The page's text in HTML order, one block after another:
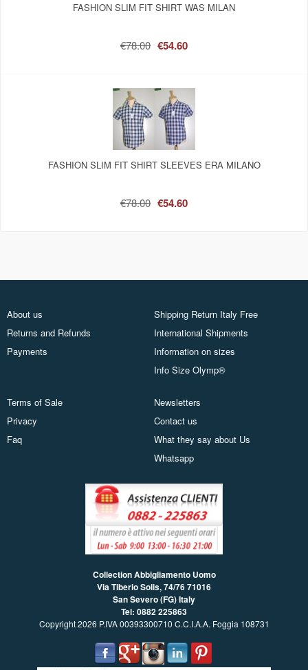
FASHION SLIM FIT SHIRT WAS MILAN
€78.00 €54.60
FASHION SLIM FIT SHIRT SLEEVES ERA MILANO
€78.00 €54.60
About us
Returns and Refunds
Payments
Shipping Return Italy Free
International Shipments
Information on sizes
Info Size Olymp®
Terms of Sale
Privacy
Faq
Newsletters
Contact us
What they say about Us
Whatsapp
Collection Abbigliamento Uomo
Via Tiberio Solis, 74/7671016
San Severo (FG) Italy
Tel: 0882 225863
Copyright 2026 P.IVA 00393300710 C.C.I.A.A. Foggia 108731